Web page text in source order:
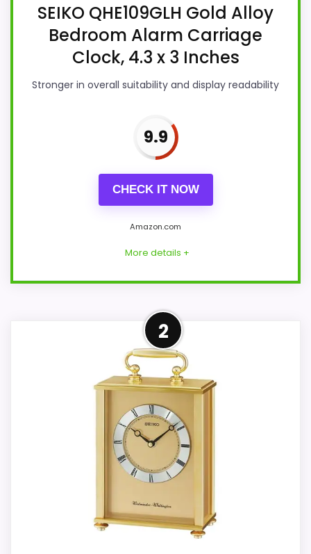
SEIKO QHE109GLH Gold Alloy
Bedroom Alarm Carriage
Clock, 4.3 x 3 Inches
Stronger in overall suitability and display readability
9.9
CHECK IT NOW
Amazon.com
More details +
Strong Overall Suitability
This Seiko model feels more credible in a
roundup for Seiko Raymond carriage
clocks because the listing actually
supports overall Suitability and display
Readability. Those strengths also line up
with the main job on this page, especially
topic fit. The weaker area looks more like
value for Money than a problem with the
basics most buyers care about.
2